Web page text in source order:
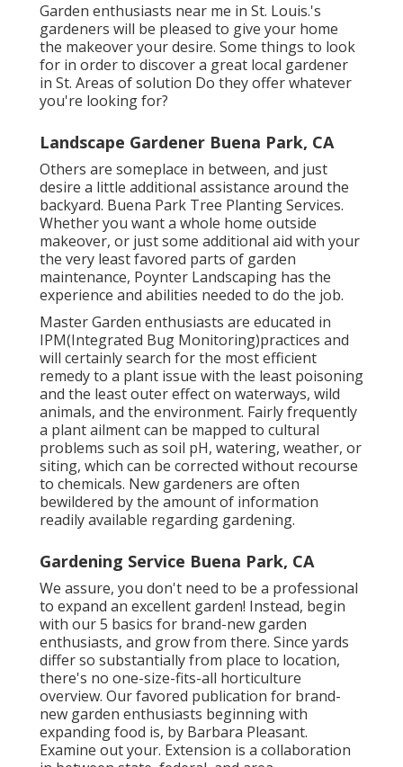
Garden enthusiasts near me in St. Louis.'s
gardeners will be pleased to give your home
the makeover your desire. Some things to look
for in order to discover a great local gardener
in St. Areas of solution Do they offer whatever
you're looking for?
Landscape Gardener Buena Park, CA
Others are someplace in between, and just
desire a little additional assistance around the
backyard. Buena Park Tree Planting Services.
Whether you want a whole home outside
makeover, or just some additional aid with your
the very least favored parts of garden
maintenance, Poynter Landscaping has the
experience and abilities needed to do the job.
Master Garden enthusiasts are educated in
IPM(Integrated Bug Monitoring)practices and
will certainly search for the most efficient
remedy to a plant issue with the least poisoning
and the least outer effect on waterways, wild
animals, and the environment. Fairly frequently
a plant ailment can be mapped to cultural
problems such as soil pH, watering, weather, or
siting, which can be corrected without recourse
to chemicals. New gardeners are often
bewildered by the amount of information
readily available regarding gardening.
Gardening Service Buena Park, CA
We assure, you don't need to be a professional
to expand an excellent garden! Instead, begin
with our 5 basics for brand-new garden
enthusiasts, and grow from there. Since yards
differ so substantially from place to location,
there's no one-size-fits-all horticulture
overview. Our favored publication for brand-
new garden enthusiasts beginning with
expanding food is, by Barbara Pleasant.
Examine out your. Extension is a collaboration